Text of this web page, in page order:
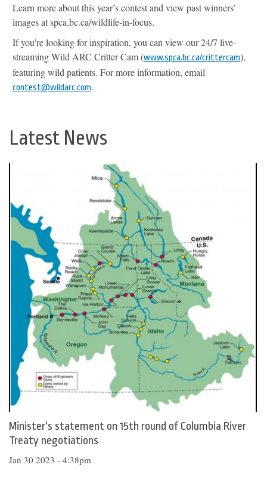
Learn more about this year’s contest and view past winners’
images at spca.bc.ca/wildlife-in-focus.
If you’re looking for inspiration, you can view our 24/7 live-
streaming Wild ARC Critter Cam (www.spca.bc.ca/crittercam),
featuring wild patients. For more information, email
contest@wildarc.com.
Latest News
Minister's statement on 15th round of Columbia River
Treaty negotiations
Jan 30 2023 - 4:38pm